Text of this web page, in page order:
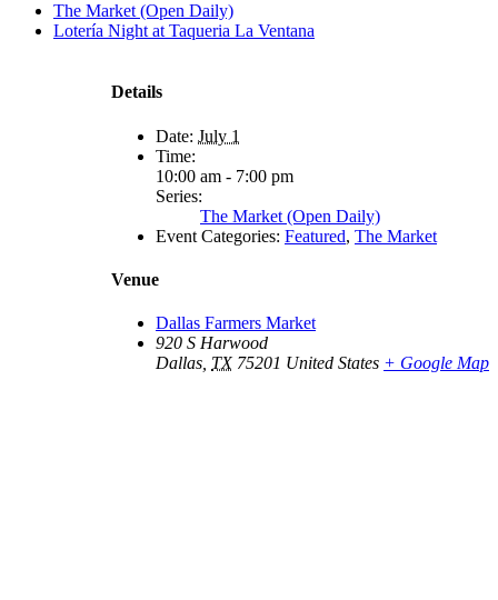
The Market (Open Daily)
Lotería Night at Taqueria La Ventana
Details
Date: July 1
Time:
10:00 am - 7:00 pm
Series:
The Market (Open Daily)
Event Categories: Featured, The Market
Venue
Dallas Farmers Market
920 S Harwood
Dallas TX 75201 United States + Google Map